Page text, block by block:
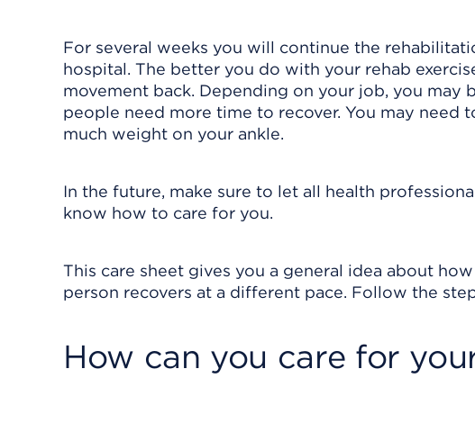
For several weeks you will continue the
hospital. The better you do with your rehab
movement back. Depending on your job, you
people need more time to recover. You may
much weight on your ankle.
In the future, make sure to let all health
know how to care for you.
This care sheet gives you a general idea about
person recovers at a different pace. Follow the
How can you care for